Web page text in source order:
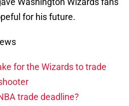
for his future.
for the Wizards to trade
trade deadline?